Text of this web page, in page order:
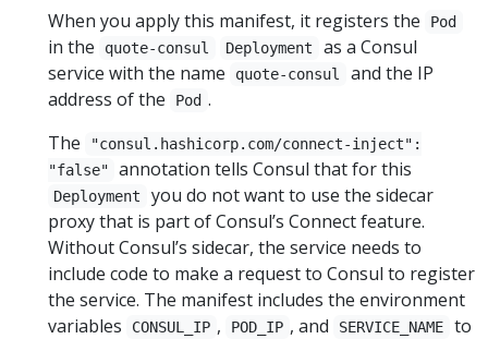
When you apply this manifest, it registers the
Pod
in the quote-consul Deployment
as a Consul
service with the name
quote-consul
and the IP
address of the
Pod .
The
"consul.hashicorp.com/connect-inject":
"false"
annotation tells Consul that for this
Deployment
you do not want to use the sidecar
proxy that is part of Consul’s Connect feature.
Without Consul’s sidecar, the service needs to
include code to make a request to Consul to register
the service. The manifest includes the environment
variables
CONSUL_IP , POD_IP , and SERVICE_NAME
to